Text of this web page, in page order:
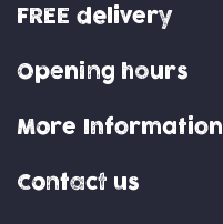
FREE delivery
Opening hours
More Information
Contact us